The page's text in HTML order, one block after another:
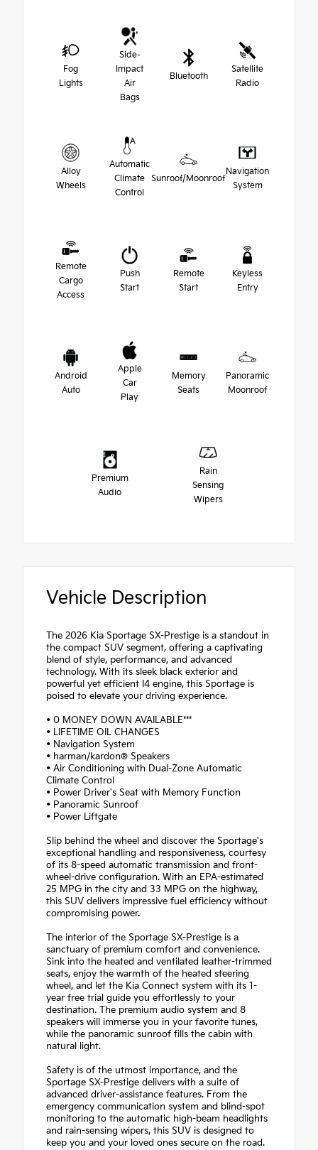
Fog
Lights
Side-
Impact
Air
Bags
Bluetooth
Satellite
Radio
Alloy
Wheels
Automatic
Climate
Control
Sunroof/Moonroof
Navigation
System
Remote
Cargo
Access
Push
Start
Remote
Start
Keyless
Entry
Android
Auto
Apple
Car
Play
Memory
Seats
Panoramic
Moonroof
Premium
Audio
Rain
Sensing
Wipers
Vehicle Description
The 2026 Kia Sportage SX-Prestige is a standout in
the compact SUV segment, offering a captivating
blend of style, performance, and advanced
technology. With its sleek black exterior and
powerful yet efficient I4 engine, this Sportage is
poised to elevate your driving experience.
• 0 MONEY DOWN AVAILABLE***
• LIFETIME OIL CHANGES
• Navigation System
• harman/kardon® Speakers
• Air Conditioning with Dual-Zone Automatic
Climate Control
• Power Driver's Seat with Memory Function
• Panoramic Sunroof
• Power Liftgate
Slip behind the wheel and discover the Sportage's
exceptional handling and responsiveness, courtesy
of its 8-speed automatic transmission and front-
wheel-drive configuration. With an EPA-estimated
25 MPG in the city and 33 MPG on the highway,
this SUV delivers impressive fuel efficiency without
compromising power.
The interior of the Sportage SX-Prestige is a
sanctuary of premium comfort and convenience.
Sink into the heated and ventilated leather-trimmed
seats, enjoy the warmth of the heated steering
wheel, and let the Kia Connect system with its 1-
year free trial guide you effortlessly to your
destination. The premium audio system and 8
speakers will immerse you in your favorite tunes,
while the panoramic sunroof fills the cabin with
natural light.
Safety is of the utmost importance, and the
Sportage SX-Prestige delivers with a suite of
advanced driver-assistance features. From the
emergency communication system and blind-spot
monitoring to the automatic high-beam headlights
and rain-sensing wipers, this SUV is designed to
keep you and your loved ones secure on the road.